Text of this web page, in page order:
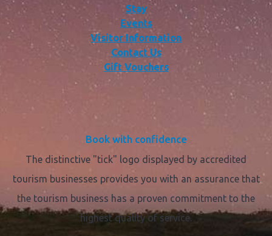
Stay
Events
Visitor Information
Contact Us
Gift Vouchers
Book with confidence
The distinctive "tick" logo displayed by accredited
tourism businesses provides you with an assurance that
the tourism business has a proven commitment to the
highest quality of service.